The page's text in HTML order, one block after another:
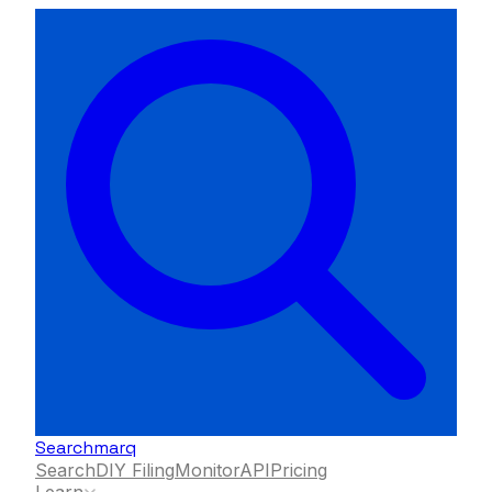
Searchmarq
SearchDIY FilingMonitorAPIPricing